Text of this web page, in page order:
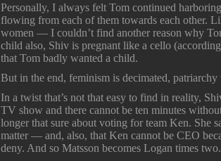
Personally, I always felt Tom continued
flowing from each of them towards each other.
women — I couldn’t find another reason why
child also, Shiv is pregnant like a cello
that Tom badly wanted a child.
But in the end, feminism is decimated,
In a twist that’s not that easy to find in reality,
TV show and there cannot be ten minutes
longer that sure about voting for team Ken. She
matter — and, also, that Ken cannot be CEO
deny. And so Matsson becomes Logan times two.